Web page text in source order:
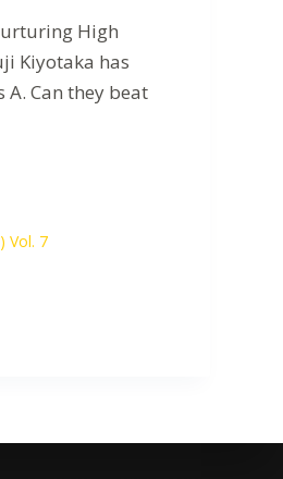
High
Kiyotaka has
Can they beat
Vol. 7